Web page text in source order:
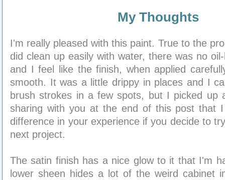
My Thoughts
I'm really pleased with this paint. True to the
did clean up easily with water, there was no
and I feel like the finish, when applied
smooth. It was a little drippy in places and I
brush strokes in a few spots, but I picked up
sharing with you at the end of this post that
difference in your experience if you decide to
next project.
The satin finish has a nice glow to it that I'm
lower sheen hides a lot of the weird cabinet